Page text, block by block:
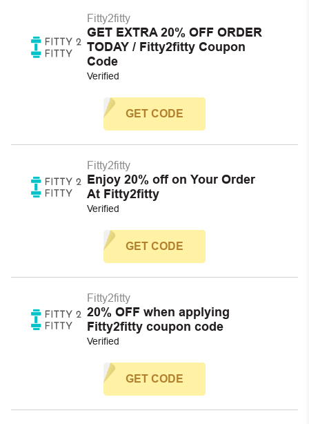
Fitty2fitty
GET EXTRA 20% OFF ORDER
TODAY / Fitty2fitty Coupon
Code
Verified
GET CODE
Fitty2fitty
Enjoy 20% off on Your Order
At Fitty2fitty
Verified
GET CODE
Fitty2fitty
20% OFF when applying
Fitty2fitty coupon code
Verified
GET CODE